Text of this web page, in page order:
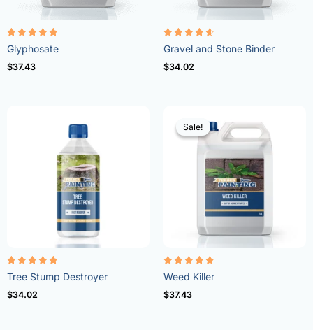
Rated
4.96
out of 5
Glyphosate
$37.43
Rated
4.57
out of 5
Gravel and Stone Binder
$34.02
Rated
5.00
out of 5
Tree Stump Destroyer
$34.02
Sale!
Sale!
Rated
4.73
out of 5
Weed Killer
$37.43